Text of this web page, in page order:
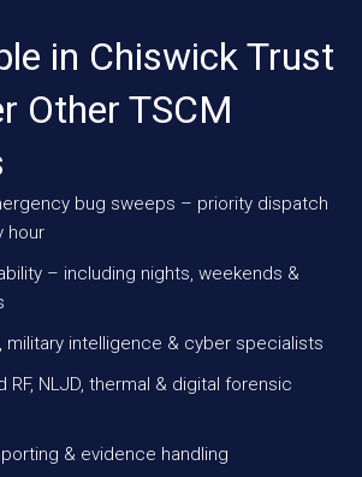
in Chiswick Trust
Other TSCM
bug sweeps – priority dispatch
hour
– including nights, weekends &
military intelligence & cyber specialists
RF, NLJD, thermal & digital forensic
& evidence handling